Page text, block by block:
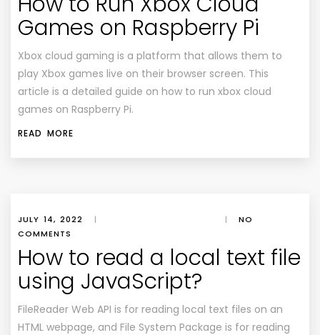
Games on Raspberry Pi
Xbox cloud gaming is a platform that allows them to
play Xbox games live on their browser screen. This
article is a detailed guide on how to run xbox cloud
games on Raspberry Pi.
READ MORE
JULY 14, 2022 | |
NO
COMMENTS
How to read a local text file
using JavaScript?
FileReader Web API is for reading local text files on an
HTML webpage, and File System Package is for reading